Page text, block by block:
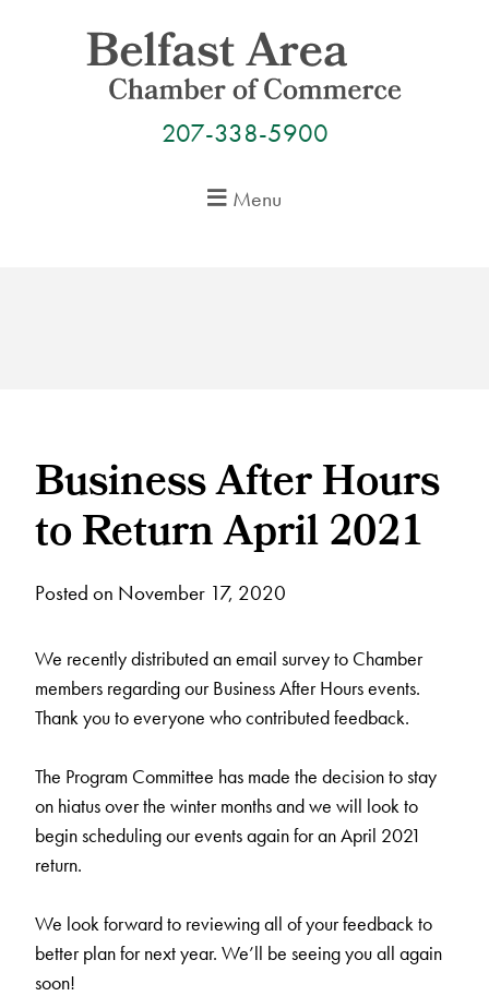
207-338-5900
Menu
Business After Hours
to Return April 2021
Posted on November 17, 2020
We recently distributed an email survey to Chamber
members regarding our Business After Hours events.
Thank you to everyone who contributed feedback.
The Program Committee has made the decision to stay
on hiatus over the winter months and we will look to
begin scheduling our events again for an April 2021
return.
We look forward to reviewing all of your feedback to
better plan for next year. We’ll be seeing you all again
soon!